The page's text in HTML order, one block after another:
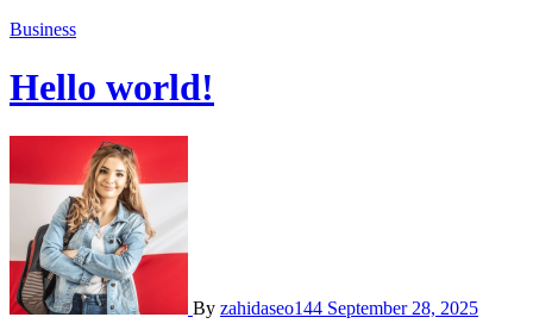
Business
Hello world!
By zahidaseo144 September 28, 2025